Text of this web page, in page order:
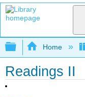
Expand/
Home
Readings II